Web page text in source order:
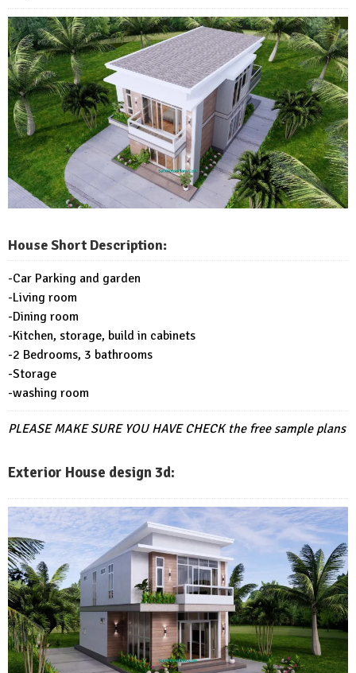
House Short Description:
-Car Parking and garden
-Living room
-Dining room
-Kitchen, storage, build in cabinets
-2 Bedrooms, 3 bathrooms
-Storage
-washing room
PLEASE MAKE SURE YOU HAVE CHECK the free sample plans
Exterior House design 3d: